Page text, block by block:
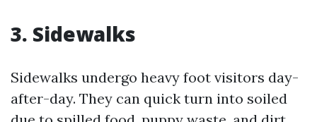
3. Sidewalks
Sidewalks undergo heavy foot visitors day-
after-day. They can quick turn into soiled